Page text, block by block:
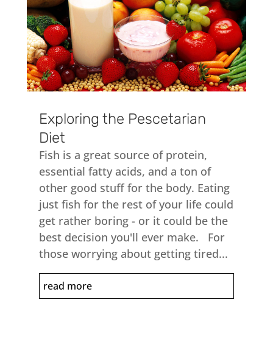
Exploring the Pescetarian
Diet
Fish is a great source of protein,
essential fatty acids, and a ton of
other good stuff for the body. Eating
just fish for the rest of your life could
get rather boring - or it could be the
best decision you'll ever make. For
those worrying about getting tired...
read more